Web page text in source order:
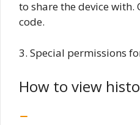
to share the device with.
code.
3. Special permissions
How to view